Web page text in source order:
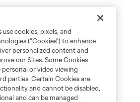
cookies, pixels, and
(“Cookies”) to enhance
personalized content and
our Sites. Some Cookies
or video viewing
parties. Certain Cookies are
and cannot be disabled,
and can be managed